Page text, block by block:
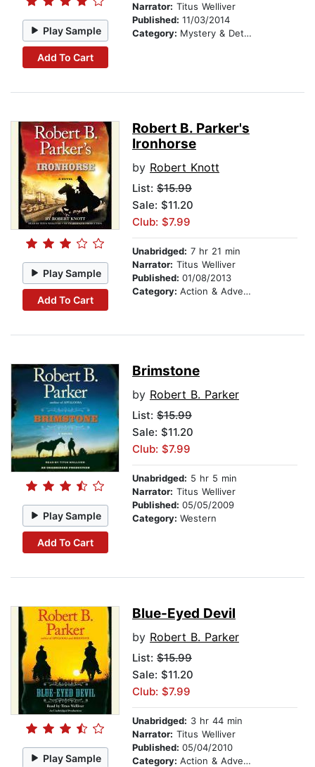
Play Sample
Add To Cart
Narrator: Titus Welliver
Published: 11/03/2014
Category: Mystery & Detective
Play Sample
Add To Cart
Robert B. Parker's
Ironhorse
by Robert Knott
List: $15.99
Sale: $11.20
Club: $7.99
Unabridged: 7 hr 21 min
Narrator: Titus Welliver
Published: 01/08/2013
Category: Action & Adventure
Play Sample
Add To Cart
Brimstone
by Robert B. Parker
List: $15.99
Sale: $11.20
Club: $7.99
Unabridged: 5 hr 5 min
Narrator: Titus Welliver
Published: 05/05/2009
Category: Western
Play Sample
Blue-Eyed Devil
by Robert B. Parker
List: $15.99
Sale: $11.20
Club: $7.99
Unabridged: 3 hr 44 min
Narrator: Titus Welliver
Published: 05/04/2010
Category: Action & Adventure